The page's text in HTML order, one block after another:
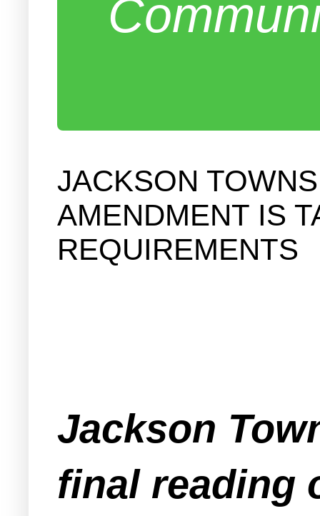
JACKSON
AMENDMENT IS
REQUIREMENTS
Jackson
final reading